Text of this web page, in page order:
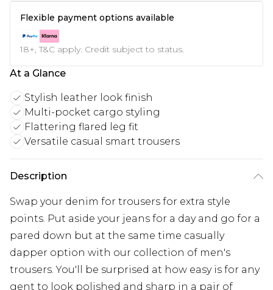
Flexible payment options available
18+, T&C apply. Credit subject to status.
At a Glance
Stylish leather look finish
Multi-pocket cargo styling
Flattering flared leg fit
Versatile casual smart trousers
Description
Swap your denim for trousers for extra style
points. Put aside your jeans for a day and go for a
pared down but at the same time casually
dapper option with our collection of men's
trousers. You'll be surprised at how easy is for any
gent to look polished and sharp in a pair of